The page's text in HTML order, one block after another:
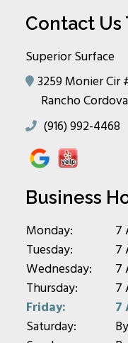
Contact Us
Superior Surface
3259 Monier Cir
Rancho
(916) 992-4468
Business
Monday:
7
Tuesday:
7
Wednesday:
7
Thursday:
7
Friday:
7
Saturday: